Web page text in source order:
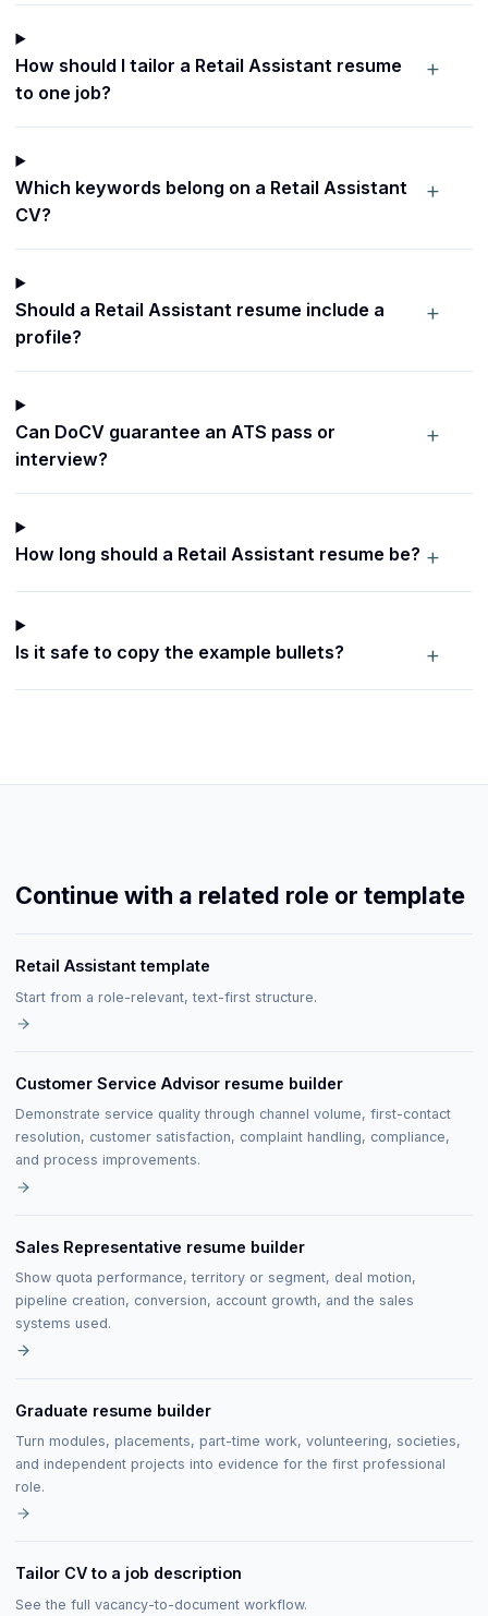
How should I tailor a Retail Assistant resume
to one job?
+
Which keywords belong on a Retail Assistant
CV?
+
Should a Retail Assistant resume include a
profile?
+
Can DoCV guarantee an ATS pass or
interview?
+
How long should a Retail Assistant resume be? +
Is it safe to copy the example bullets? +
Continue with a related role or template
Retail Assistant template
Start from a role-relevant, text-first structure.
Customer Service Advisor resume builder
Demonstrate service quality through channel volume, first-contact
resolution, customer satisfaction, complaint handling, compliance,
and process improvements.
Sales Representative resume builder
Show quota performance, territory or segment, deal motion,
pipeline creation, conversion, account growth, and the sales
systems used.
Graduate resume builder
Turn modules, placements, part-time work, volunteering, societies,
and independent projects into evidence for the first professional
role.
Tailor CV to a job description
See the full vacancy-to-document workflow.